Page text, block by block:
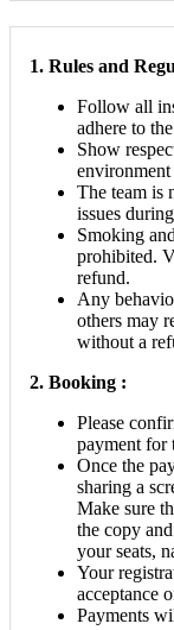
1. Rules and
Follow all
adhere to
Show
environment
The team is
issues
Smoking
prohibited.
refund.
Any
others may
without a
2. Booking :
Please
payment for
Once the
sharing a
Make sure
the copy
your seats,
Your
acceptance
Payments